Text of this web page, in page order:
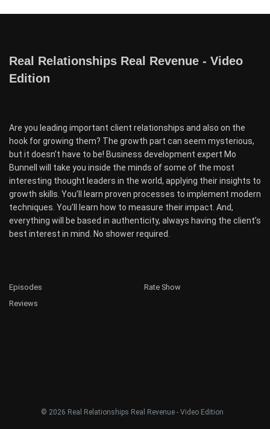
Real Relationships Real Revenue - Video
Edition
Are you leading important client relationships and also on the
hook for growing them? The growth part can seem mysterious,
but it doesn’t have to be! Business development expert Mo
Bunnell will take you inside the minds of some of the most
interesting thought leaders in the world, applying their insights to
growth skills. You’ll learn proven processes to implement modern
techniques. You’ll learn how to measure their impact. And,
everything will be based in authenticity, always having the client’s
best interest in mind. No shower required.
Episodes
Reviews
Rate Show
© 2026 Real Relationships Real Revenue - Video Edition